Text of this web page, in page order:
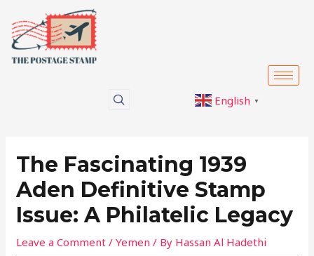
content
English ▼
The Fascinating 1939
Aden Definitive Stamp
Issue: A Philatelic Legacy
Leave a Comment /Yemen / By Hassan Al Hadethi
navigation